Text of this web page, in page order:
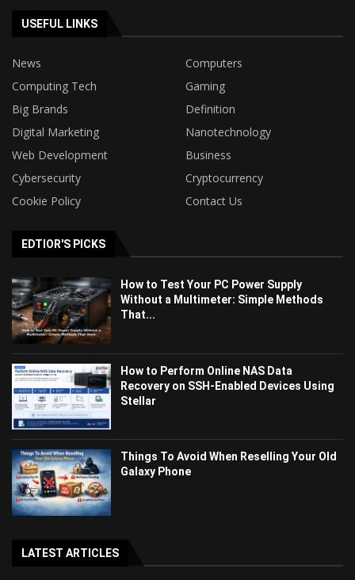
USEFUL LINKS
News
Computers
Computing Tech
Gaming
Big Brands
Definition
Digital Marketing
Nanotechnology
Web Development
Business
Cybersecurity
Cryptocurrency
Cookie Policy
Contact Us
EDTIOR'S PICKS
How to Test Your PC Power Supply
Without a Multimeter: Simple Methods
That...
How to Perform Online NAS Data
Recovery on SSH-Enabled Devices Using
Stellar
Things To Avoid When Reselling Your Old
Galaxy Phone
LATEST ARTICLES